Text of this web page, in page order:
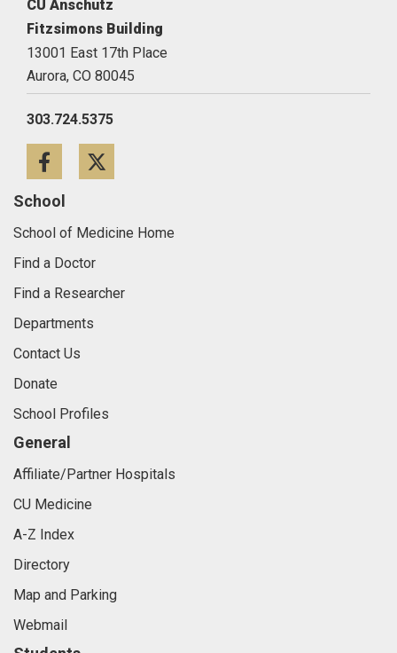
CU Anschutz
Fitzsimons Building
13001 East 17th Place
Aurora, CO 80045
303.724.5375
Facebook
School
School of Medicine Home
Find a Doctor
Find a Researcher
Departments
Contact Us
Donate
School Profiles
General
Affiliate/Partner Hospitals
CU Medicine
A-Z Index
Directory
Map and Parking
Webmail